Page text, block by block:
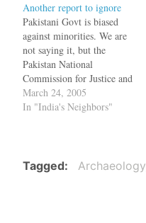
Another report to ignore
Pakistani Govt is biased
against minorities. We are
not saying it, but the
Pakistan National
Commission for Justice and
Peace. The NCJP has said
that the attack on minorities'
being used as weapons for
March 24, 2005
In "India's Neighbors"
Tagged Archaeology